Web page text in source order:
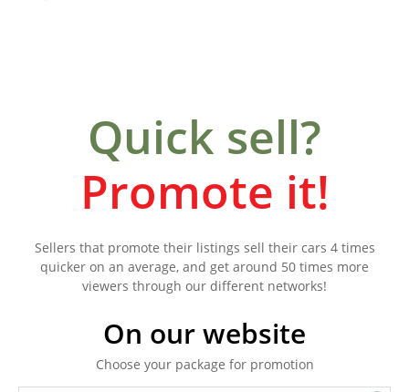
Quick sell?
Promote it!
Sellers that promote their listings sell their cars 4 times
quicker on an average, and get around 50 times more
viewers through our different networks!
On our website
Choose your package for promotion